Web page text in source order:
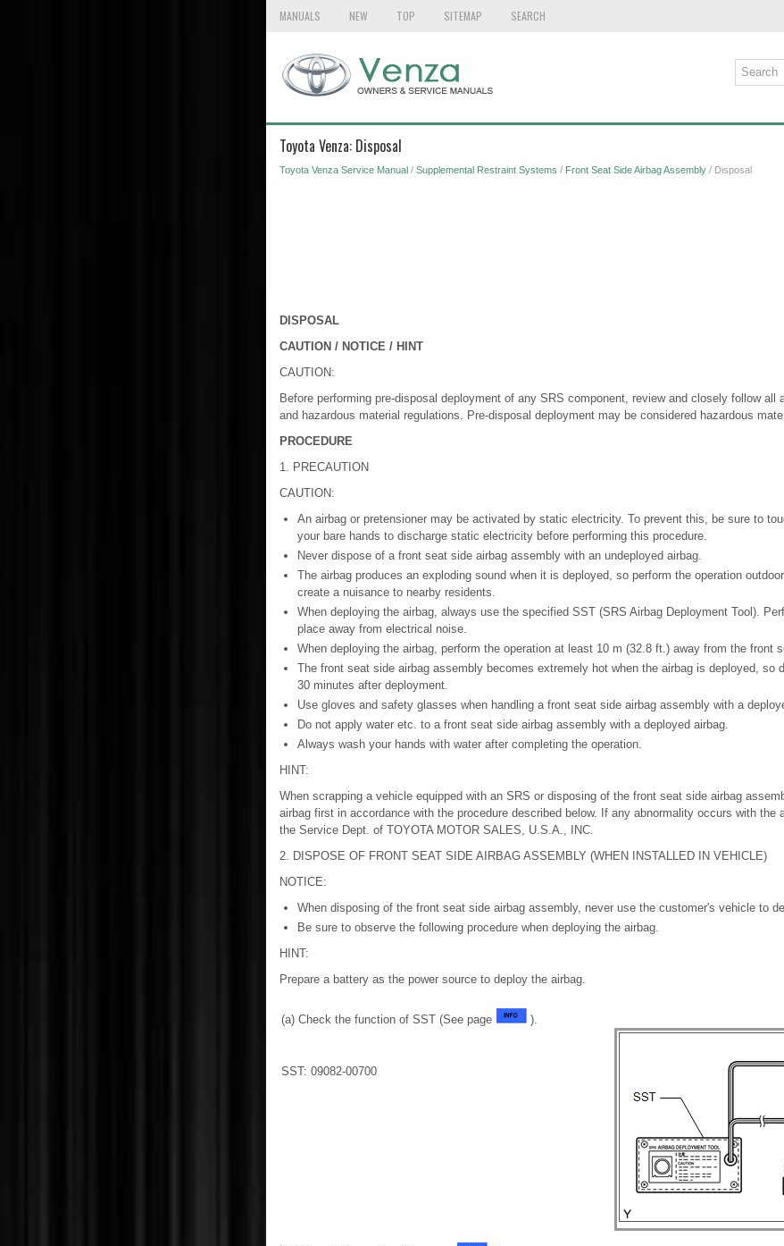
MANUALS NEW TOP SITEMAP SEARCH
Toyota Venza: Disposal
Toyota Venza Service Manual/ Supplemental Restraint Systems / Front Seat Side Airbag Assembly/ Disposal
DISPOSAL
CAUTION / NOTICE / HINT
CAUTION:
Before performing pre-disposal deployment of any SRS component, review and closely follow all
and hazardous material regulations. Pre-disposal deployment may be considered hazardous
PROCEDURE
1. PRECAUTION
CAUTION:
An airbag or pretensioner may be activated by static electricity. To prevent this, be sure to
your bare hands to discharge static electricity before performing this procedure.
Never dispose of a front seat side airbag assembly with an undeployed airbag.
The airbag produces an exploding sound when it is deployed, so perform the operation
create a nuisance to nearby residents.
When deploying the airbag, always use the specified SST (SRS Airbag Deployment Tool).
place away from electrical noise.
When deploying the airbag, perform the operation at least 10 m (32.8 ft.) away from the front
The front seat side airbag assembly becomes extremely hot when the airbag is deployed, so
30 minutes after deployment.
Use gloves and safety glasses when handling a front seat side airbag assembly with a
Do not apply water etc. to a front seat side airbag assembly with a deployed airbag.
Always wash your hands with water after completing the operation.
HINT:
When scrapping a vehicle equipped with an SRS or disposing of the front seat side airbag
airbag first in accordance with the procedure described below. If any abnormality occurs with the
the Service Dept. of TOYOTA MOTOR SALES, U.S.A., INC.
2. DISPOSE OF FRONT SEAT SIDE AIRBAG ASSEMBLY (WHEN INSTALLED IN VEHICLE)
NOTICE:
When disposing of the front seat side airbag assembly, never use the customer's vehicle to
Be sure to observe the following procedure when deploying the airbag.
HINT:
Prepare a battery as the power source to deploy the airbag.
(a) Check the function of SST (See page ).
SST: 09082-00700